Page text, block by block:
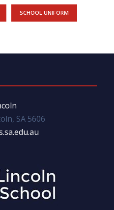
SCHOOL UNIFORM
SA 5606